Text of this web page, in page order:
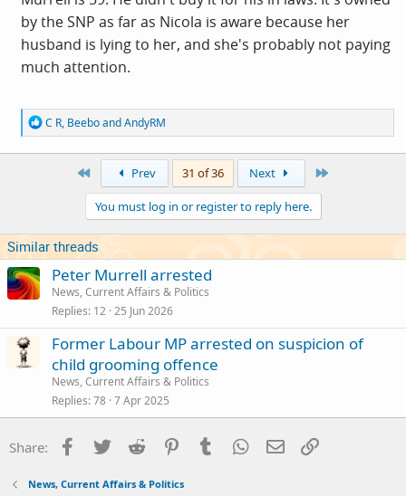
by the SNP as far as Nicola is aware because her
husband is lying to her, and she's probably not paying
much attention.
R
e
a
s
:
C R, BeeboandAndyRM
Prev 31 of 36 Next
You must log in or register to reply here.
Similar threads
Peter Murrell arrested
News, Current Affairs & Politics
Replies 12 25 Jun 2026
Former Labour MP arrested on suspicion of
child grooming offence
News, Current Affairs & Politics
Replies 78 7 Apr 2025
Share: Facebook
Twitter Reddit PinterestTumblr WhatsApp
Email
News, Current Affairs & Politics